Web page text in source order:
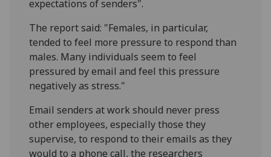
expectations of senders".
The report said: "Females, in particular,
tended to feel more pressure to respond than
males. Many individuals seem to feel
pressured by email and feel this pressure
negatively as stress."
Email senders at work should never press
other employees, especially those they
supervise, to respond to their emails as they
would to a phone call, the researchers